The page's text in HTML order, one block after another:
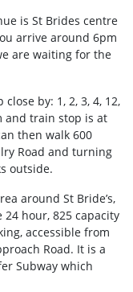
is St Brides centre
arrive around 6pm
are waiting for the
by: 1, 2, 3, 4, 12,
and train stop is at
then walk 600
Road and turning
outside.
around St Bride’s,
hour, 825 capacity
accessible from
Road. It is a
Subway which